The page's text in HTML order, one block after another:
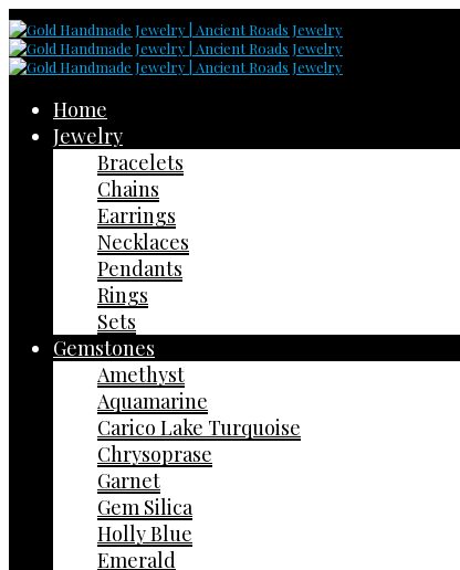
Home
Jewelry
Bracelets
Chains
Earrings
Necklaces
Pendants
Rings
Sets
Gemstones
Amethyst
Aquamarine
Carico Lake Turquoise
Chrysoprase
Garnet
Gem Silica
Holly Blue
Emerald